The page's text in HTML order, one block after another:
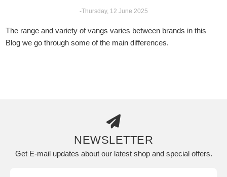
-Thursday, 12 June 2025
The range and variety of vangs varies between brands in this
Blog we go through some of the main differences.
NEWSLETTER
Get E-mail updates about our latest shop and special offers.